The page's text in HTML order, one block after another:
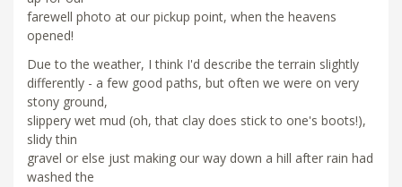
farewell photo at our pickup point, when the heavens
opened!
Due to the weather, I think I'd describe the terrain slightly
differently - a few good paths, but often we were on very
stony ground,
slippery wet mud (oh, that clay does stick to one's boots!),
slidy thin
gravel or else just making our way down a hill after rain had
washed the